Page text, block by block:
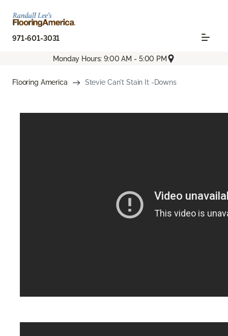
971-601-3031
Monday Hours: 9:00 AM - 5:00 PM
Flooring America Stevie Can't Stain It -Downs